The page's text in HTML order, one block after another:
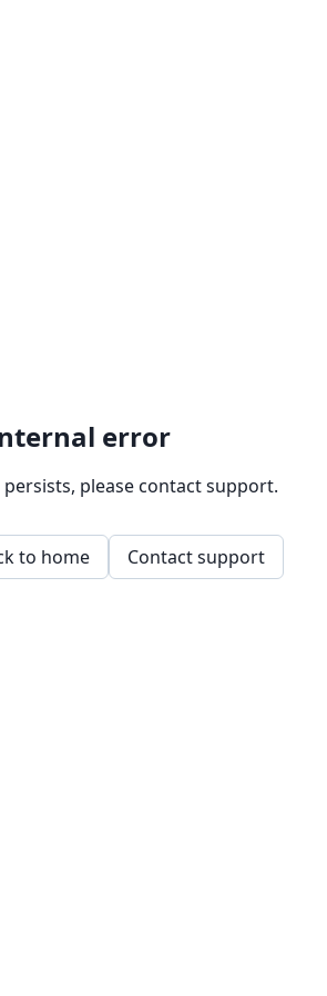
error
please contact support.
to home Contact support